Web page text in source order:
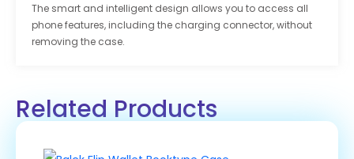
The smart and intelligent design allows you to access all
phone features, including the charging connector, without
removing the case.
Related Products